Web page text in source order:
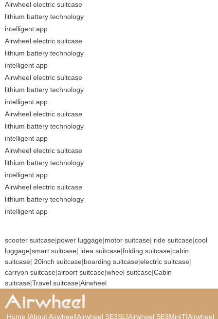
Airwheel electric suitcase
lithium battery technology
intelligent app
Airwheel electric suitcase
lithium battery technology
intelligent app
Airwheel electric suitcase
lithium battery technology
intelligent app
Airwheel electric suitcase
lithium battery technology
intelligent app
Airwheel electric suitcase
lithium battery technology
intelligent app
Airwheel electric suitcase
lithium battery technology
intelligent app
scooter suitcase|power luggage|motor suitcase| ride suitcase|cool
luggage|smart suitcase| idea suitcase|folding suitcase|cabin
suitcase| 20inch suitcase|boarding suitcase|electric suitcase|
carryon suitcase|airport suitcase|wheel suitcase|Cabin
suitcase|Travel suitcase|Airwheel
Home |About Airwheel|Airwheel SE3SL |Airwheel SE3MiniT|Airwheel